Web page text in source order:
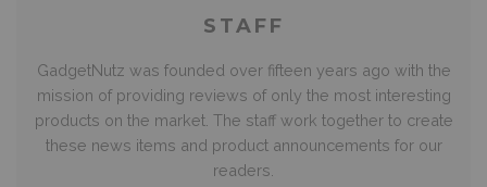
STAFF
GadgetNutz was founded over fifteen years ago with the
mission of providing reviews of only the most interesting
products on the market. The staff work together to create
these news items and product announcements for our
readers.